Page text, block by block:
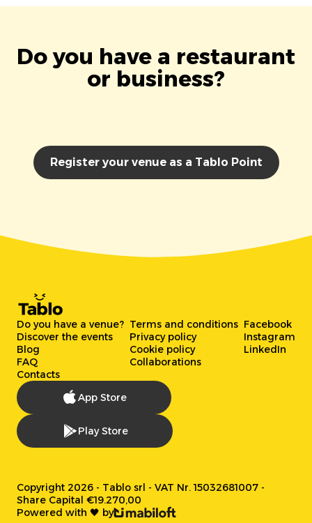
Do you have a restaurant
or business?
Register your venue as a Tablo Point
Do you have a venue?
Discover the events
Blog
FAQ
Contacts
Terms and conditions
Privacy policy
Cookie policy
Collaborations
Facebook
Instagram
LinkedIn
App Store
Play Store
Copyright 2026 - Tablo srl - VAT Nr. 15032681007 -
Share Capital €19.270,00
Powered with 🖤 by